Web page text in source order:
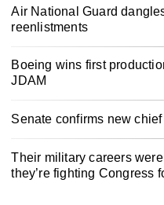
Air National Guard
reenlistments
Boeing wins first
JDAM
Senate confirms new
Their military careers
they’re fighting Congress